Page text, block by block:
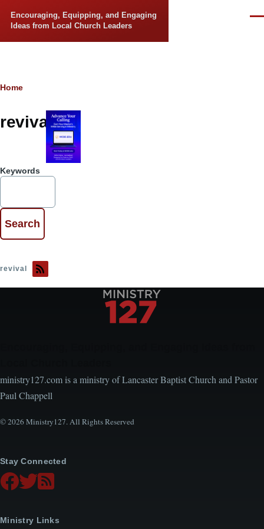
Encouraging, Equipping, and Engaging
Ideas from Local Church Leaders
Breadcrumb
Home
revival
Keywords
revival
ministry127.com is a ministry of Lancaster Baptist Church and Pastor
Paul Chappell
© 2026 Ministry127. All Rights Reserved
Stay Connected
Ministry Links